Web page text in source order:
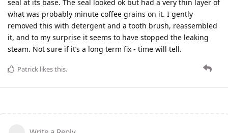
seal at its base. The seal looked ok but had a very thin layer of
what was probably minute coffee grains on it. I gently
removed this with detergent and a tooth brush, reassembled
it, and to my surprise it seems to have stopped the leaking
steam. Not sure if it’s a long term fix - time will tell.
Patrick likes this.